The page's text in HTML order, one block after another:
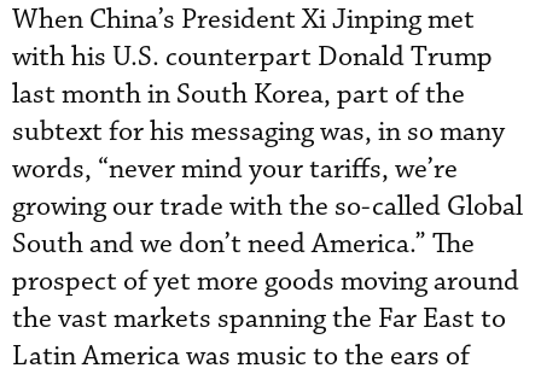
When China’s President Xi Jinping met
with his U.S. counterpart Donald Trump
last month in South Korea, part of the
subtext for his messaging was, in so many
words, “never mind your tariffs, we’re
growing our trade with the so-called Global
South and we don’t need America.” The
prospect of yet more goods moving around
the vast markets spanning the Far East to
Latin America was music to the ears of